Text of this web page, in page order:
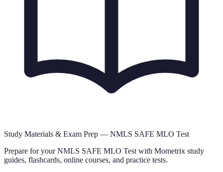
Study Materials & Exam Prep — NMLS SAFE MLO Test
Prepare for yourNMLS SAFE MLO Test with Mometrix study
guides, flashcards, online courses, and practice tests.